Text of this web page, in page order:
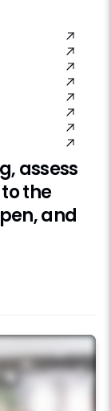
assess
the
and